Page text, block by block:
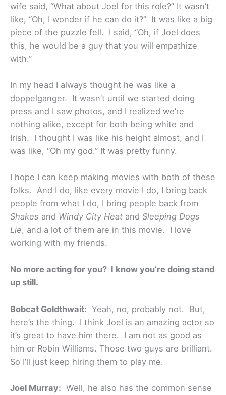
wife said, “What about Joel for this role?” It wasn’t
like, “Oh, I wonder if he can do it?” It was like a big
piece of the puzzle fell. I said, “Oh, if Joel does
this, he would be a guy that you will empathize
with.”
In my head I always thought he was like a
doppelganger. It wasn’t until we started doing
press and I saw photos, and I realized we’re
nothing alike, except for both being white and
Irish. I thought I was like his height almost, and I
was like, “Oh my god.” It was pretty funny.
I hope I can keep making movies with both of these
folks. And I do, like every movie I do, I bring back
people from what I do, I bring people back from
Shakes and Windy City Heat and Sleeping Dogs
Lie, and a lot of them are in this movie. I love
working with my friends.
No more acting for you? I know you’re doing stand
up still.
Bobcat Goldthwait: Yeah, no, probably not. But,
here’s the thing. I think Joel is an amazing actor so
it’s great to have him there. I am not as good as
him or Robin Williams. Those two guys are brilliant.
So I’ll just keep hiring them to play me.
Joel Murray: Well, he also has the common sense